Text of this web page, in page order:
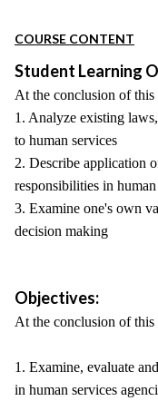
COURSE CONTENT
Student Learning
At the conclusion of this
1. Analyze existing
to human services
2. Describe application
responsibilities in
3. Examine one's own
decision making
Objectives:
At the conclusion of this
1. Examine, evaluate
in human services